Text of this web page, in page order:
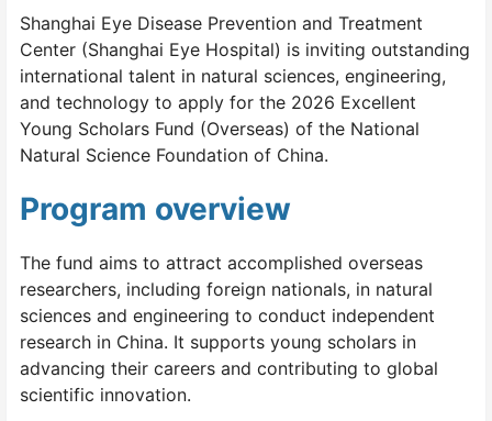
Shanghai Eye Disease Prevention and Treatment
Center (Shanghai Eye Hospital) is inviting outstanding
international talent in natural sciences, engineering,
and technology to apply for the 2026 Excellent
Young Scholars Fund (Overseas) of the National
Natural Science Foundation of China.
Program overview
The fund aims to attract accomplished overseas
researchers, including foreign nationals, in natural
sciences and engineering to conduct independent
research in China. It supports young scholars in
advancing their careers and contributing to global
scientific innovation.